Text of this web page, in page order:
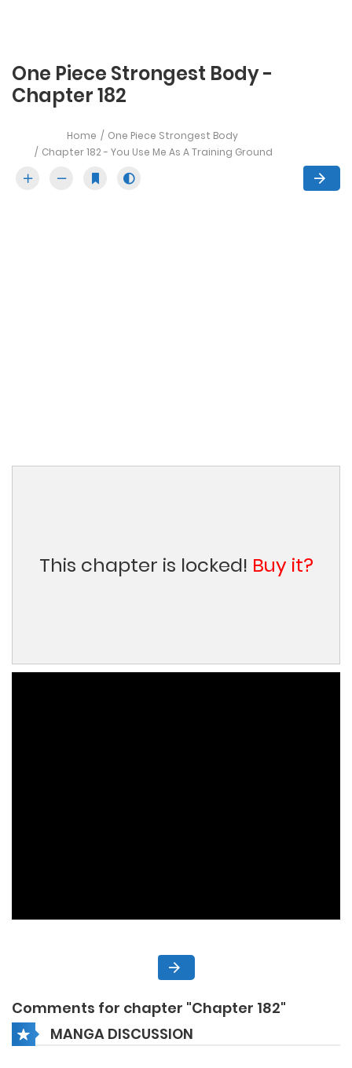
One Piece Strongest Body -
Chapter 182
Home
One Piece Strongest Body
Chapter 182 - You Use Me As A Training Ground
This chapter is locked! Buy it?
Comments for chapter "Chapter 182"
MANGA DISCUSSION